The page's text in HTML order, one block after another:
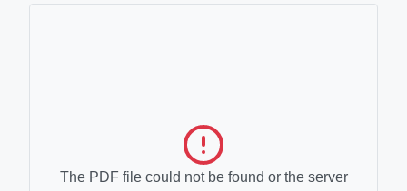
The PDF file could not be found or the server